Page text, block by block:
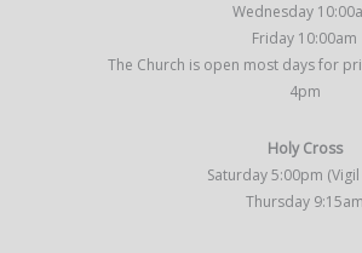
Wednesday
Friday 10:00am
The Church is open most days for
4pm
Holy Cross
Saturday 5:00pm (Vigil
Thursday 9:15am